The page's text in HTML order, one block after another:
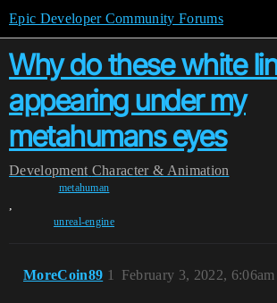
Epic Developer Community Forums
Why do these white
appearing under my
metahumans eyes
Development Character & Animation
metahuman
,
unreal-engine
MoreCoin89 February 3, 2022, 6:06am
1